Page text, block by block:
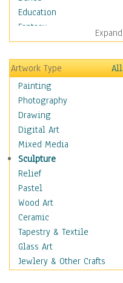
Education
Fantasy
Figurative
Hobbies
Aerobics &
Bodybuilding
Astrology
Billiards
Crafts
Gambling
Games
Hunting
Playing Golf
Sailing
Video Games
Holidays
Home & Hearth
Maps
Expand
Artwork Type
All
Painting
Photography
Drawing
Digital Art
Mixed Media
Sculpture
Relief
Pastel
Wood Art
Ceramic
Tapestry & Textile
Glass Art
Jewlery & Other Crafts